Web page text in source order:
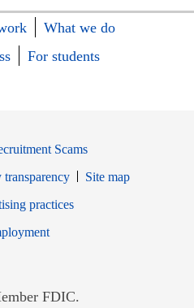
What we do
For students
Scams
transparency
Site map
window
practices
Opens in new window
FDIC.